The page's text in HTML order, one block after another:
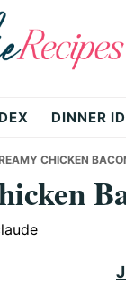
DINNER
CHICKEN